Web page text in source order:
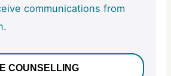
communications from